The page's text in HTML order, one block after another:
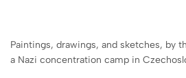
Paintings, drawings, and sketches, by
a Nazi concentration camp in